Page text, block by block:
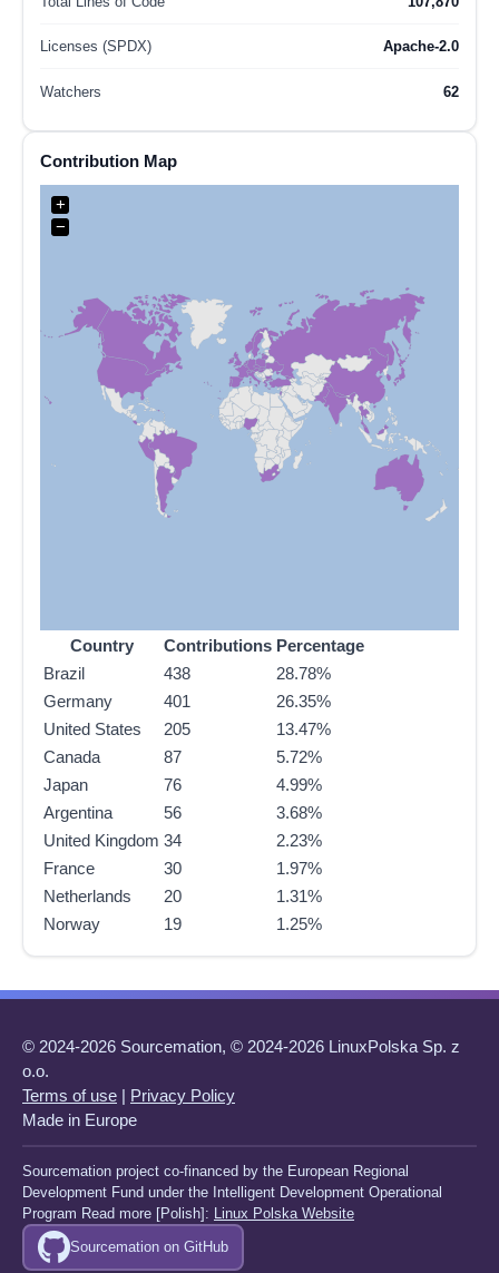
Licenses (SPDX) Apache-2.0
Watchers 62
Contribution Map
+
−
Country Contributions Percentage
Brazil
438
28.78%
Germany
401
26.35%
United States
205
13.47%
Canada
87
5.72%
Japan
76
4.99%
Argentina
56
3.68%
United Kingdom 34
2.23%
France
30
1.97%
Netherlands
20
1.31%
Norway
19 1.25%
© 2024-2026 Sourcemation, © 2024-2026 LinuxPolska Sp. z
o.o.
Terms of use | Privacy Policy
Made in Europe
Sourcemation project co-financed by the European Regional
Development Fund under the Intelligent Development Operational
Program Read more [Polish]: Linux Polska Website
Sourcemation on GitHub